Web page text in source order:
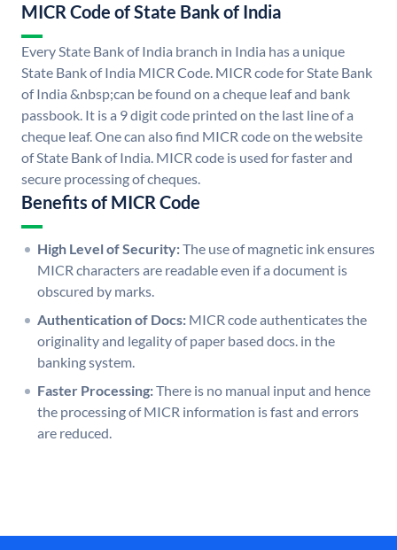
MICR Code of State Bank of India
Every State Bank of India branch in India has a unique
State Bank of India MICR Code. MICR code for State Bank
of India &nbsp;can be found on a cheque leaf and bank
passbook. It is a 9 digit code printed on the last line of a
cheque leaf. One can also find MICR code on the website
of State Bank of India. MICR code is used for faster and
secure processing of cheques.
Benefits of MICR Code
High Level of Security:The use of magnetic ink ensures
MICR characters are readable even if a document is
obscured by marks.
Authentication of Docs: MICR code authenticates the
originality and legality of paper based docs. in the
banking system.
Faster Processing:There is no manual input and hence
the processing of MICR information is fast and errors
are reduced.